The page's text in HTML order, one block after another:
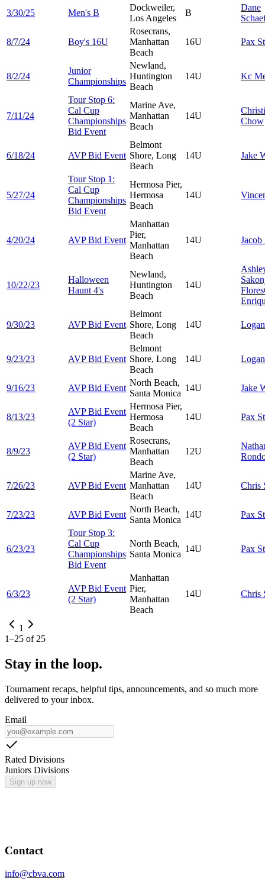
3/30/25 Men's B
Dockweiler,
Los Angeles
B
Dane
8/7/24 Boy's 16U
Rosecrans,
Manhattan
Beach
16U Pax
8/2/24
Junior
Championships
Newland,
Huntington
Beach
14U Kc
7/11/24
Tour Stop 6:
Cal Cup
Championships
Bid Event
Marine Ave,
Manhattan
Beach
14U
Chow
6/18/24 AVP Bid Event
Belmont
Shore, Long
Beach
14U Jake
5/27/24
Tour Stop 1:
Cal Cup
Championships
Bid Event
Hermosa Pier,
Hermosa
Beach
14U
4/20/24 AVP Bid Event
Manhattan
Pier,
Manhattan
Beach
14U Jacob
10/22/23
Halloween
Haunt 4's
Newland,
Huntington
Beach
14U
Flores
9/30/23 AVP Bid Event
Belmont
Shore, Long
Beach
14U
9/23/23 AVP Bid Event
Belmont
Shore, Long
Beach
14U
9/16/23 AVP Bid Event
North Beach,
Santa Monica
14U Jake
8/13/23
AVP Bid Event
(2 Star)
Hermosa Pier,
Hermosa
Beach
14U Pax
8/9/23
AVP Bid Event
(2 Star)
Rosecrans,
Manhattan
Beach
12U
7/26/23 AVP Bid Event
Marine Ave,
Manhattan
Beach
14U Chris
7/23/23 AVP Bid Event
North Beach,
Santa Monica
14U Pax
6/23/23
Tour Stop 3:
Cal Cup
Championships
Bid Event
North Beach,
Santa Monica
14U Pax
6/3/23
AVP Bid Event
(2 Star)
Manhattan
Pier,
Manhattan
Beach
14U Chris
1
1–25 of 25
Stay in the loop.
Tournament recaps, helpful tips, announcements, and so much more
delivered to your inbox.
Email
Rated Divisions
Juniors Divisions
Sign up now
Contact
info@cbva.com